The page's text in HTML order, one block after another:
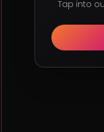
Tap into